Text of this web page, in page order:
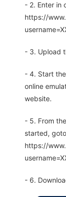
- 2. Enter in
https://
- 3. Upload
- 4. Start
online
website.
- 5. From
started,
https://
- 6.